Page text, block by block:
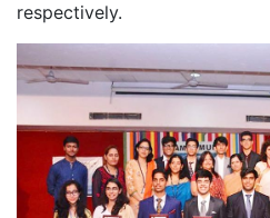
respectively.